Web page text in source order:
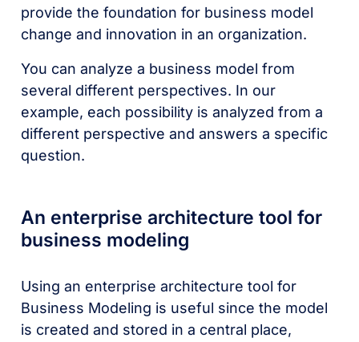
provide the foundation for business model
change and innovation in an organization.
You can analyze a business model from
several different perspectives. In our
example, each possibility is analyzed from a
different perspective and answers a specific
question.
An enterprise architecture tool for
business modeling
Using an enterprise architecture tool for
Business Modeling is useful since the model
is created and stored in a central place,